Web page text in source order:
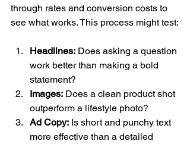
through rates and conversion costs to
see what works. This process might test:
Headlines: Does asking a question
work better than making a bold
statement?
Images: Does a clean product shot
outperform a lifestyle photo?
Ad Copy: Is short and punchy text
more effective than a detailed